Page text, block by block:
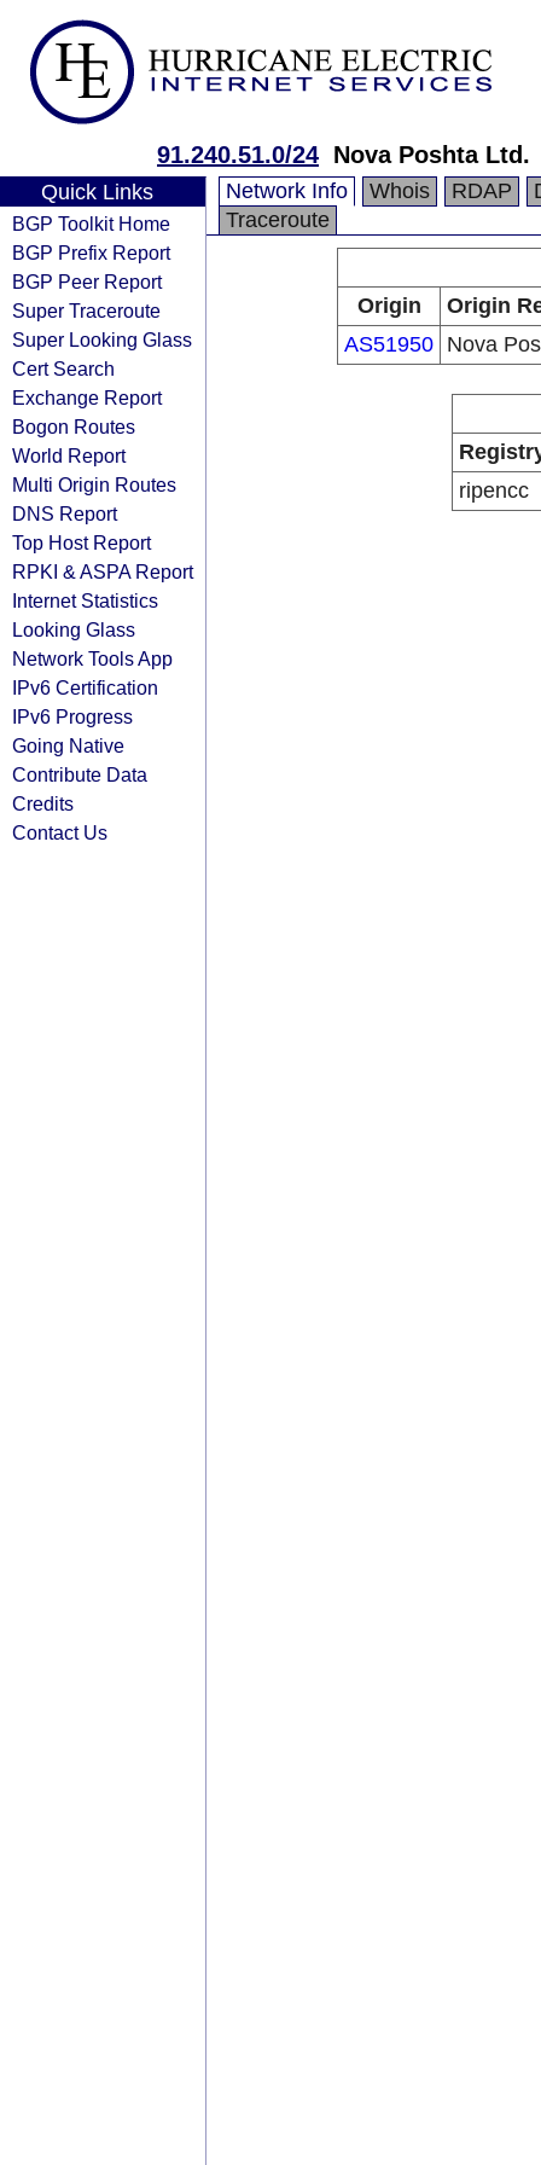
91.240.51.0/24 Nova Poshta Ltd.
Quick Links
BGP Toolkit Home
BGP Prefix Report
BGP Peer Report
Super Traceroute
Super Looking Glass
Cert Search
Exchange Report
Bogon Routes
World Report
Multi Origin Routes
DNS Report
Top Host Report
RPKI & ASPA Report
Internet Statistics
Looking Glass
Network Tools App
IPv6 Certification
IPv6 Progress
Going Native
Contribute Data
Credits
Contact Us
Network Info Whois RDAP
Traceroute
Origin
Origin
AS51950 Nova
ripencc